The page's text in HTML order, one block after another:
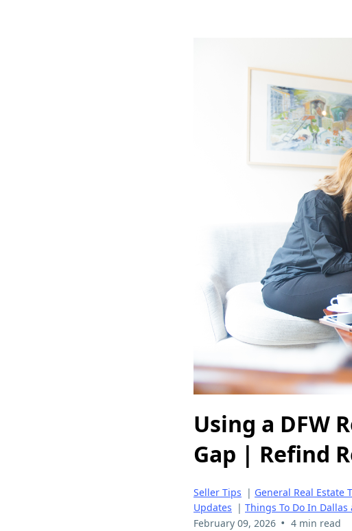
Using a DFW
Gap | Refind
Seller Tips | General Real Estate
Updates | Things To Do In
February 09, 2026 • 4 min read